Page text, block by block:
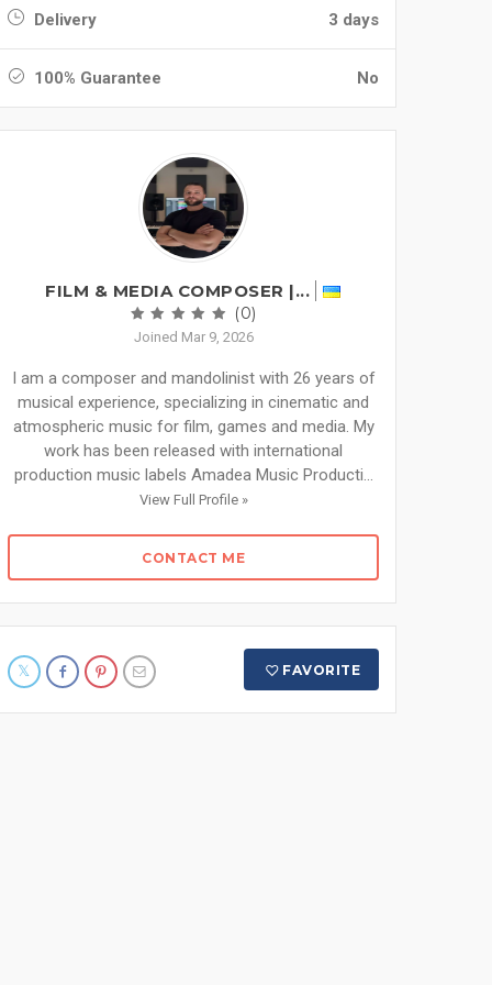
Delivery 3 days
100% Guarantee No
FILM & MEDIA COMPOSER |...
(0)
Joined Mar 9, 2026
I am a composer and mandolinist with 26 years of
musical experience, specializing in cinematic and
atmospheric music for film, games and media. My
work has been released with international
production music labels Amadea Music Producti...
View Full Profile »
CONTACT ME
FAVORITE